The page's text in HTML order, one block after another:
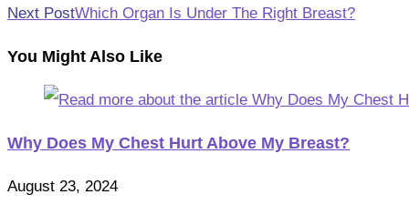
more
Next PostWhich Organ Is Under The Right Breast?
You Might Also Like
Why Does My Chest Hurt Above My Breast?
August 23, 2024